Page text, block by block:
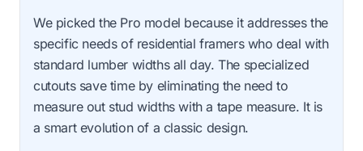
We picked the Pro model because it addresses the
specific needs of residential framers who deal with
standard lumber widths all day. The specialized
cutouts save time by eliminating the need to
measure out stud widths with a tape measure. It is
a smart evolution of a classic design.